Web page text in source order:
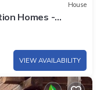
House
Homes -
VIEW AVAILABILITY